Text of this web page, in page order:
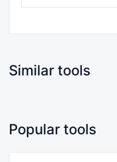
Similar tools
Popular tools